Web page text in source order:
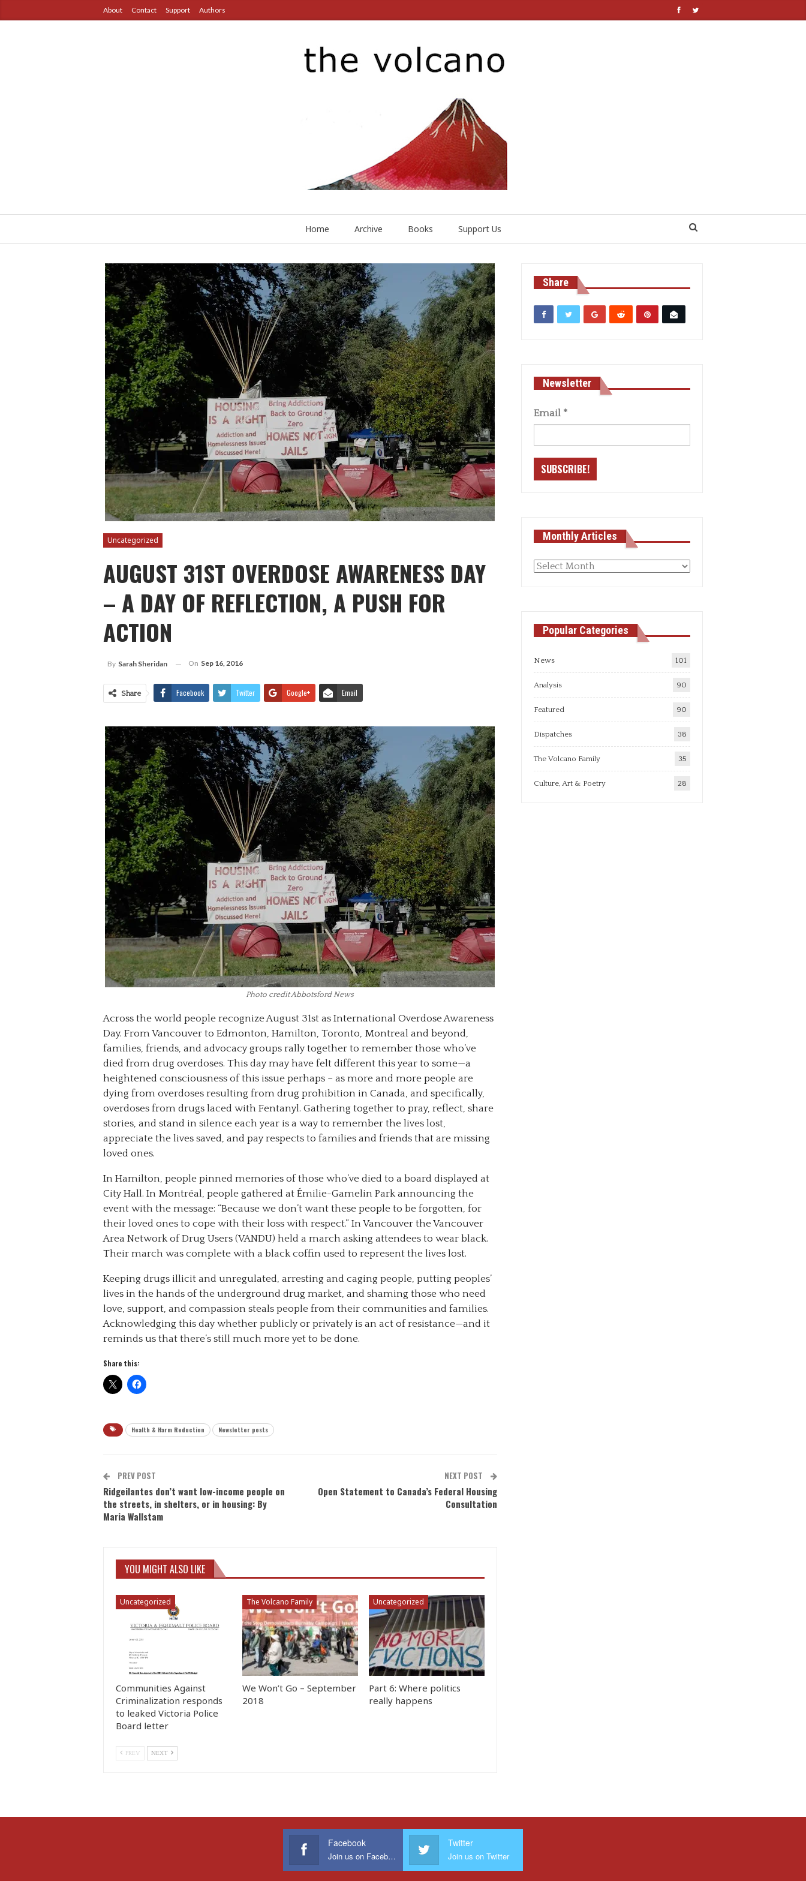
About Contact Support Authors
Home Archive Books Support Us
Uncategorized
AUGUST 31ST OVERDOSE AWARENESS DAY
– A DAY OF REFLECTION, A PUSH FOR
ACTION
By Sarah Sheridan On Sep 16, 2016
Share Facebook Twitter Google+ Email
Photo credit Abbotsford News
Across the world people recognize August 31st as International Overdose Awareness
Day. From Vancouver to Edmonton, Hamilton, Toronto, Montreal and beyond,
families, friends, and advocacy groups rally together to remember those who’ve
died from drug overdoses. This day may have felt different this year to some—a
heightened consciousness of this issue perhaps – as more and more people are
dying from overdoses resulting from drug prohibition in Canada, and specifically,
overdoses from drugs laced with Fentanyl. Gathering together to pray, reflect, share
stories, and stand in silence each year is a way to remember the lives lost,
appreciate the lives saved, and pay respects to families and friends that are missing
loved ones.
In Hamilton, people pinned memories of those who’ve died to a board displayed at
City Hall. In Montréal, people gathered at Émilie-Gamelin Park announcing the
event with the message: “Because we don’t want these people to be forgotten, for
their loved ones to cope with their loss with respect.” In Vancouver the Vancouver
Area Network of Drug Users (VANDU) held a march asking attendees to wear black.
Their march was complete with a black coffin used to represent the lives lost.
Keeping drugs illicit and unregulated, arresting and caging people, putting peoples’
lives in the hands of the underground drug market, and shaming those who need
love, support, and compassion steals people from their communities and families.
Acknowledging this day whether publicly or privately is an act of resistance—and it
reminds us that there’s still much more yet to be done.
Share this:
Health & Harm Reduction Newsletter posts
PREV POST
Ridgeilantes don’t want low-income people on
the streets, in shelters, or in housing: By
Maria Wallstam
NEXT POST
Open Statement to Canada’s Federal Housing
Consultation
YOU MIGHT ALSO LIKE
Uncategorized
Communities Against
Criminalization responds
to leaked Victoria Police
Board letter
The Volcano Family
We Won’t Go – September
2018
Uncategorized
Part 6: Where politics
really happens
PREV NEXT
Share
Newsletter
Email *
Monthly Articles
Monthly
Popular Categories
News 101
Analysis 90
Featured 90
Dispatches 38
The Volcano Family 35
Culture, Art & Poetry 28
Facebook
Join us on Facebook
Twitter
Join us on Twitter